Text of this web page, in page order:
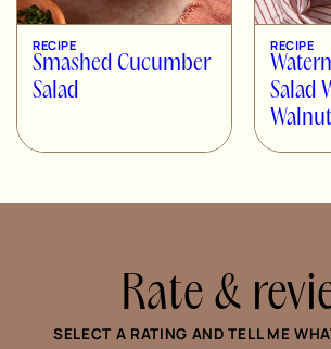
RECIPE
Smashed Cucumber
Salad
RECIPE
Salad
Rate &
SELECT A RATING AND TELL ME